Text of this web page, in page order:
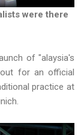
were there
of "alaysia's
for an official
practice at